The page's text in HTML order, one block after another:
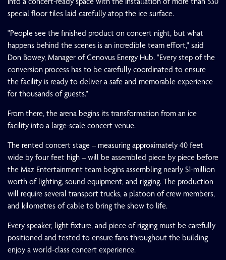
special floor tiles laid carefully atop the ice surface.
"People see the finished product on concert night, but what
happens behind the scenes is an incredible team effort," said
Don Bowey, Manager of Cenovus Energy Hub. "Every step of the
conversion process has to be carefully coordinated to ensure
the facility is ready to deliver a safe and memorable experience
for thousands of guests."
From there, the arena begins its transformation from an ice
facility into a large-scale concert venue.
The rented concert stage – measuring approximately 40 feet
wide by four feet high – will be assembled piece by piece before
the Maz Entertainment team begins assembling nearly $1-million
worth of lighting, sound equipment, and rigging. The production
will require several transport trucks, a platoon of crew members,
and kilometres of cable to bring the show to life.
Every speaker, light fixture, and piece of rigging must be carefully
positioned and tested to ensure fans throughout the building
enjoy a world-class concert experience.